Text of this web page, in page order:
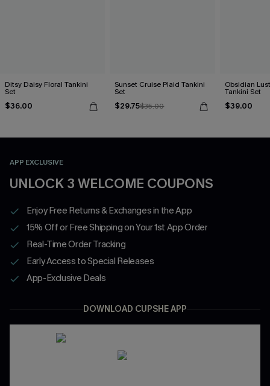
Ditsy Daisy Floral Tankini
Set
$36.00
Sunset Cruise Plaid Tankini
Set
$29.75$35.00
Obsidian
Tankini Set
$39.00
APP EXCLUSIVE
UNLOCK 3 WELCOME COUPONS
Enjoy Free Returns & Exchanges in the App
15% Off or Free Shipping on Your 1st App Order
Real-Time Order Tracking
Early Access to Special Releases
App-Exclusive Deals
DOWNLOAD CUPSHE APP